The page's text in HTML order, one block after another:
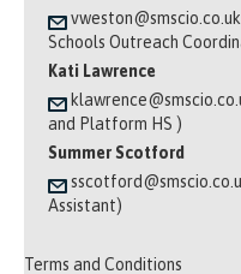
Schools Outreach
Kati Lawrence
and Platform HS )
Summer Scotford
Assistant)
Terms and Conditions